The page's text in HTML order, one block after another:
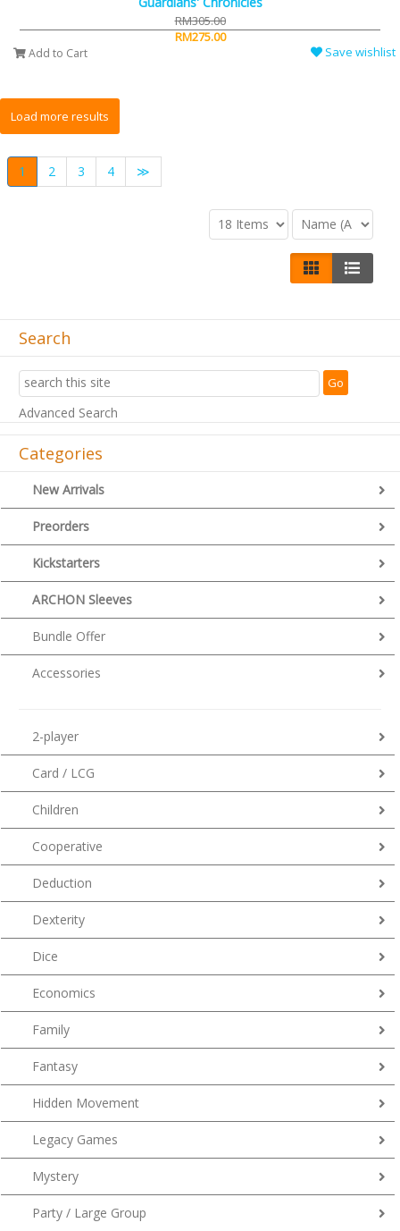
RM305.00
RM275.00
Add to Cart Save wishlist
1 2 3 4 ≫
Search
Advanced Search
Categories
New Arrivals
Preorders
Kickstarters
ARCHON Sleeves
Bundle Offer
Accessories
2-player
Card / LCG
Children
Cooperative
Deduction
Dexterity
Dice
Economics
Family
Fantasy
Hidden Movement
Legacy Games
Mystery
Party / Large Group